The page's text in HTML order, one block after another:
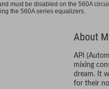
must be disabled on the 560A
the 560A series equalizers.
About
API
mixing
dream. It
for their